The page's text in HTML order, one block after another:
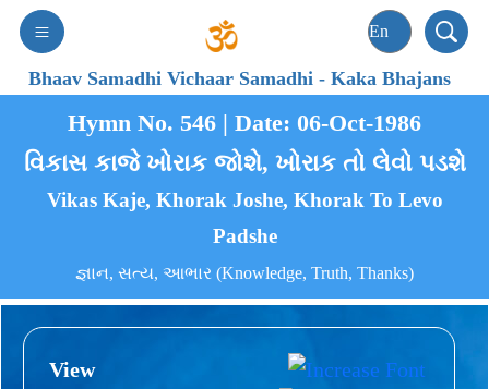
Bhaav Samadhi Vichaar Samadhi-Kaka Bhajans
Hymn No. 546 | Date: 06-Oct-1986
વિકાસ કાજે ખોરાક જોશે, ખોરાક તો લેવો પડશે
Vikas Kaje, Khorak Joshe, Khorak To Levo
Padshe
જ્ઞાન, સત્ય, આભાર (Knowledge, Truth, Thanks)
View